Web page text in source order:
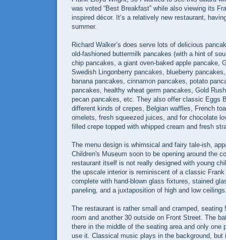
was voted “Best Breakfast” while also viewing its
inspired décor. It’s a relatively new restaurant,
summer.
Richard Walker’s does serve lots of delicious
old-fashioned buttermilk pancakes (with a hint of
chip pancakes, a giant oven-baked apple pancake,
Swedish Lingonberry pancakes, blueberry
banana pancakes, cinnamon pancakes, potato
pancakes, healthy wheat germ pancakes, Gold
pecan pancakes, etc. They also offer classic Eggs
different kinds of crepes, Belgian waffles, French
omelets, fresh squeezed juices, and for chocolate
filled crepe topped with whipped cream and fresh
The menu design is whimsical and fairy tale-ish,
Children's Museum soon to be opening around the
restaurant itself is not really designed with young
the upscale interior is reminiscent of a classic
complete with hand-blown glass fixtures, stained
paneling, and a juxtaposition of high and low
The restaurant is rather small and cramped, seating
room and another 30 outside on Front Street. The
there in the middle of the seating area and only one
use it. Classical music plays in the background, but